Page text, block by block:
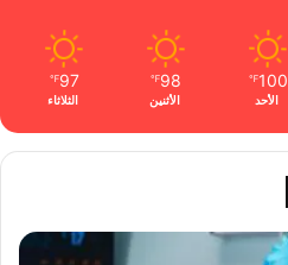
100
℉
الأحد
98
℉
الأثنين
97
℉
الثلاثاء